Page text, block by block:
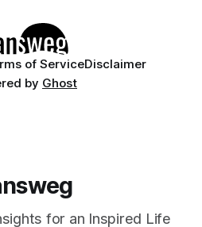
of ServiceDisclaimer
by Ghost
for an Inspired Life